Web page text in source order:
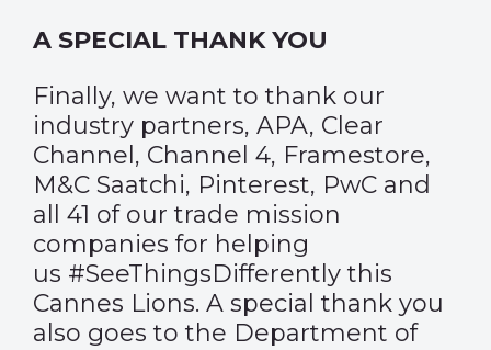
A SPECIAL THANK YOU
Finally, we want to thank our
industry partners, APA, Clear
Channel, Channel 4, Framestore,
M&C Saatchi, Pinterest, PwC and
all 41 of our trade mission
companies for helping
us #SeeThingsDifferently this
Cannes Lions. A special thank you
also goes to the Department of